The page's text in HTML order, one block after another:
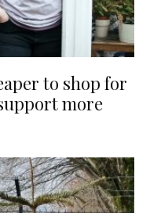
to shop for
more